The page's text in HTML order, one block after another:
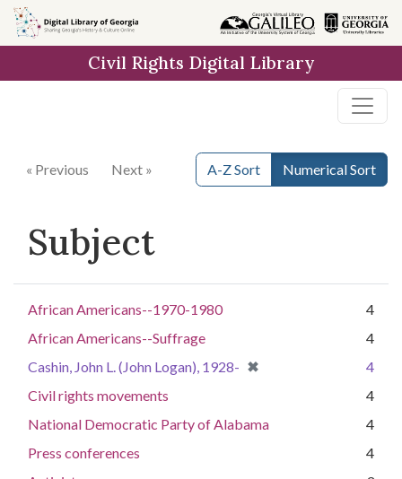
Skip to
main
Civil Rights Digital Library
« Previous Next » A-Z Sort Numerical Sort
Subject
African Americans--1970-1980
4
African Americans--Suffrage
4
Cashin, John L. (John Logan), 1928- ✖
[remove]
4
Civil rights movements
4
National Democratic Party of Alabama
4
Press conferences
4